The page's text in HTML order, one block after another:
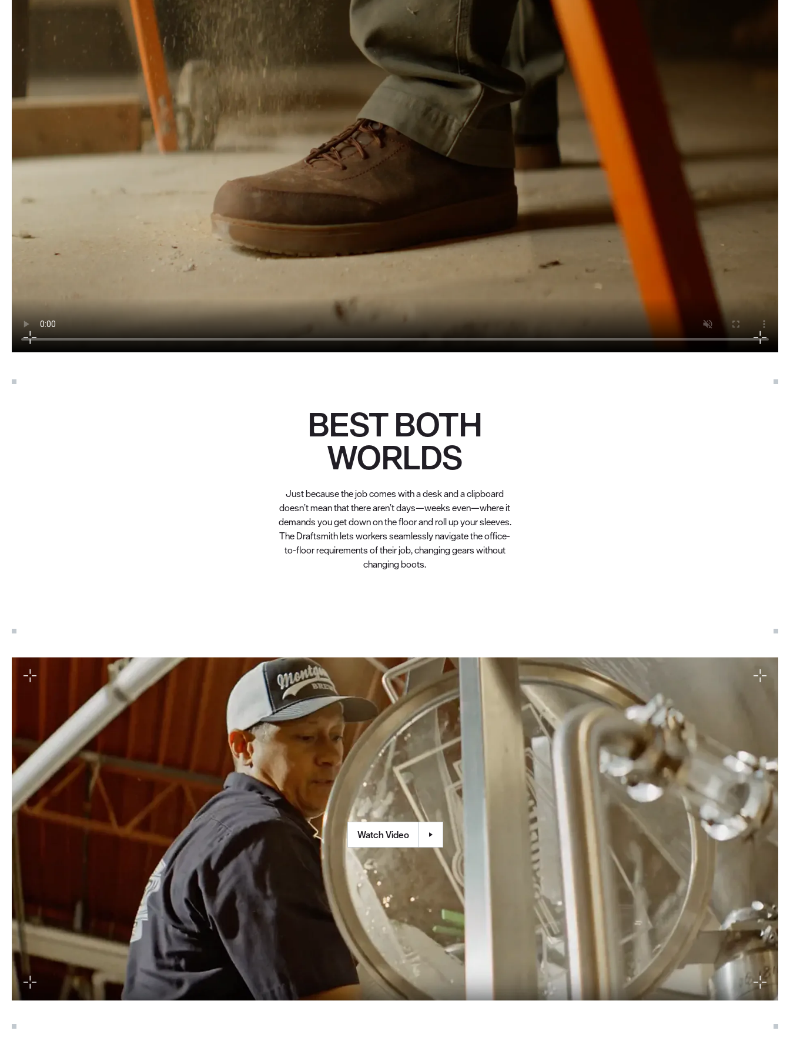
BEST BOTH
WORLDS
Just because the job comes with a desk and a clipboard
doesn’t mean that there aren’t days—weeks even—where it
demands you get down on the floor and roll up your sleeves.
The Draftsmith lets workers seamlessly navigate the office-
to-floor requirements of their job, changing gears without
changing boots.
Watch Video